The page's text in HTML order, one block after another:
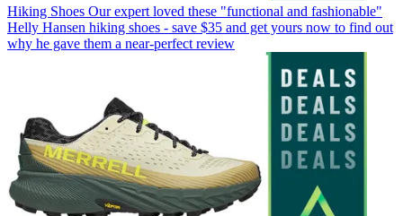
Hiking Shoes Our expert loved these "functional and fashionable"
Helly Hansen hiking shoes - save $35 and get yours now to find out
why he gave them a near-perfect review